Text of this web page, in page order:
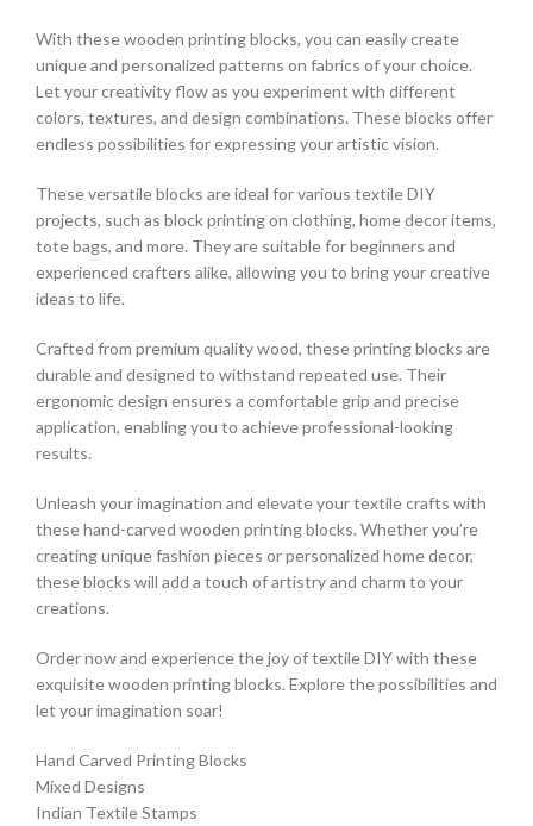
With these wooden printing blocks, you can easily create
unique and personalized patterns on fabrics of your choice.
Let your creativity flow as you experiment with different
colors, textures, and design combinations. These blocks offer
endless possibilities for expressing your artistic vision.
These versatile blocks are ideal for various textile DIY
projects, such as block printing on clothing, home decor items,
tote bags, and more. They are suitable for beginners and
experienced crafters alike, allowing you to bring your creative
ideas to life.
Crafted from premium quality wood, these printing blocks are
durable and designed to withstand repeated use. Their
ergonomic design ensures a comfortable grip and precise
application, enabling you to achieve professional-looking
results.
Unleash your imagination and elevate your textile crafts with
these hand-carved wooden printing blocks. Whether you’re
creating unique fashion pieces or personalized home decor,
these blocks will add a touch of artistry and charm to your
creations.
Order now and experience the joy of textile DIY with these
exquisite wooden printing blocks. Explore the possibilities and
let your imagination soar!
Hand Carved Printing Blocks
Mixed Designs
Indian Textile Stamps